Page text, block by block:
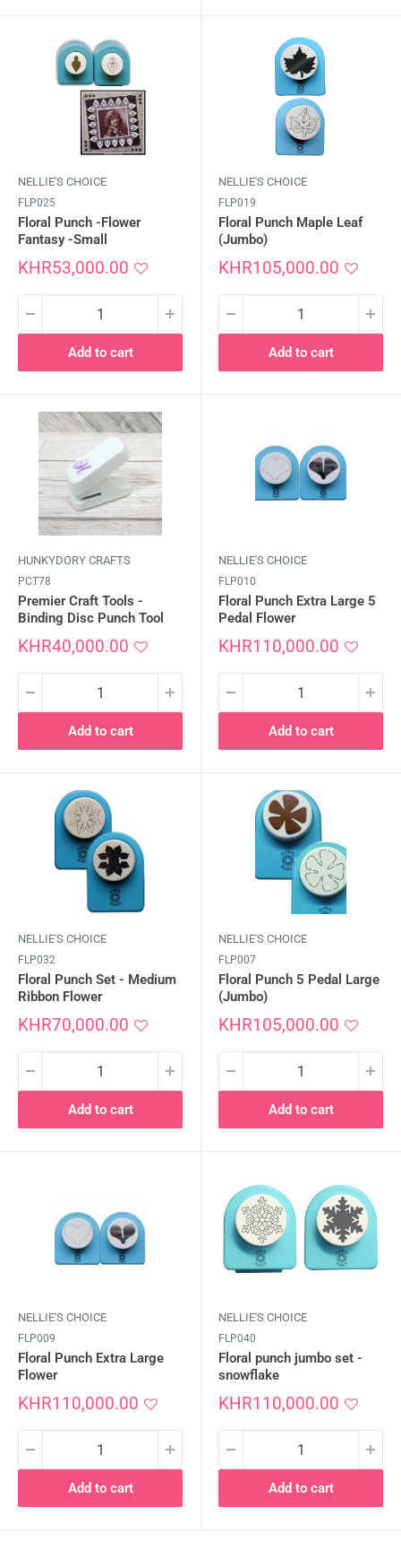
NELLIE'S CHOICE
FLP025
Floral Punch -Flower
Fantasy -Small
Sale
KHR53,000.00
Add to cart
NELLIE'S CHOICE
FLP019
Floral Punch Maple Leaf
(Jumbo)
Sale
KHR105,000.00
Add to cart
HUNKYDORY CRAFTS
PCT78
Premier Craft Tools -
Binding Disc Punch Tool
Sale
KHR40,000.00
Add to cart
NELLIE'S CHOICE
FLP010
Floral Punch Extra Large 5
Pedal Flower
Sale
KHR110,000.00
Add to cart
NELLIE'S CHOICE
FLP032
Floral Punch Set - Medium
Ribbon Flower
Sale
KHR70,000.00
Add to cart
NELLIE'S CHOICE
FLP007
Floral Punch 5 Pedal Large
(Jumbo)
Sale
KHR105,000.00
Add to cart
NELLIE'S CHOICE
FLP009
Floral Punch Extra Large
Flower
Sale
KHR110,000.00
Add to cart
NELLIE'S CHOICE
FLP040
Floral punch jumbo set -
snowflake
Sale
KHR110,000.00
Add to cart